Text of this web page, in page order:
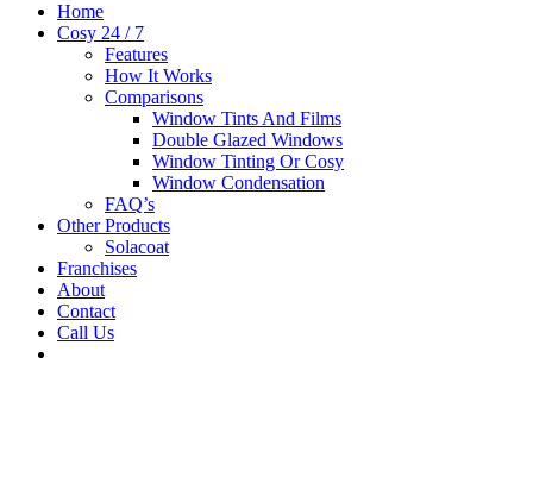
Home
Cosy 24 / 7
Features
How It Works
Comparisons
Window Tints And Films
Double Glazed Windows
Window Tinting Or Cosy
Window Condensation
FAQ’s
Other Products
Solacoat
Franchises
About
Contact
Call Us